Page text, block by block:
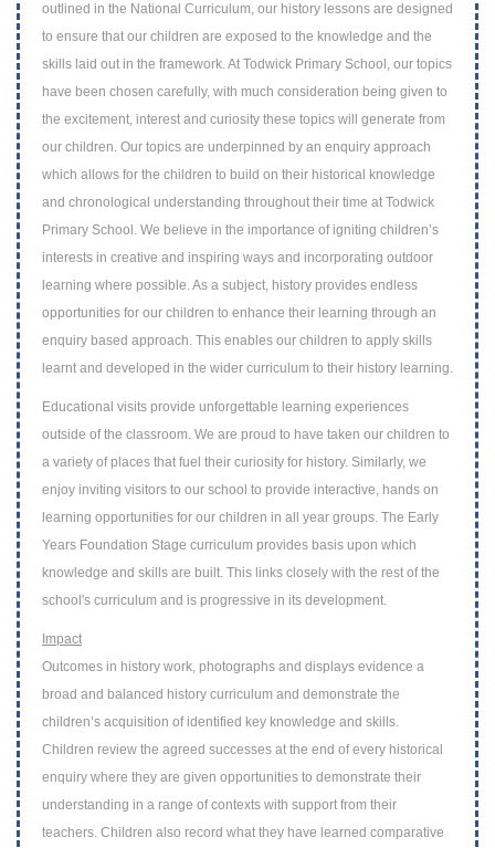
outlined in the National Curriculum, our history lessons are designed
to ensure that our children are exposed to the knowledge and the
skills laid out in the framework. At Todwick Primary School, our topics
have been chosen carefully, with much consideration being given to
the excitement, interest and curiosity these topics will generate from
our children. Our topics are underpinned by an enquiry approach
which allows for the children to build on their historical knowledge
and chronological understanding throughout their time at Todwick
Primary School. We believe in the importance of igniting children’s
interests in creative and inspiring ways and incorporating outdoor
learning where possible. As a subject, history provides endless
opportunities for our children to enhance their learning through an
enquiry based approach. This enables our children to apply skills
learnt and developed in the wider curriculum to their history learning.
Educational visits provide unforgettable learning experiences
outside of the classroom. We are proud to have taken our children to
a variety of places that fuel their curiosity for history. Similarly, we
enjoy inviting visitors to our school to provide interactive, hands on
learning opportunities for our children in all year groups. The Early
Years Foundation Stage curriculum provides basis upon which
knowledge and skills are built. This links closely with the rest of the
school's curriculum and is progressive in its development.
Impact
Outcomes in history work, photographs and displays evidence a
broad and balanced history curriculum and demonstrate the
children’s acquisition of identified key knowledge and skills.
Children review the agreed successes at the end of every historical
enquiry where they are given opportunities to demonstrate their
understanding in a range of contexts with support from their
teachers. Children also record what they have learned comparative